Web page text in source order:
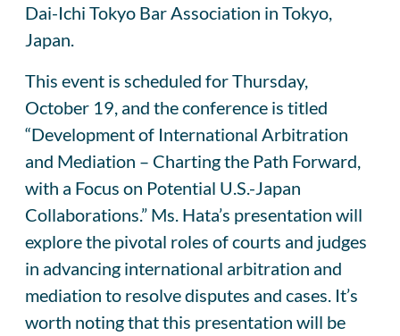
Dai-Ichi Tokyo Bar Association in Tokyo,
Japan.
This event is scheduled for Thursday,
October 19, and the conference is titled
“Development of International Arbitration
and Mediation – Charting the Path Forward,
with a Focus on Potential U.S.-Japan
Collaborations.” Ms. Hata’s presentation will
explore the pivotal roles of courts and judges
in advancing international arbitration and
mediation to resolve disputes and cases. It’s
worth noting that this presentation will be